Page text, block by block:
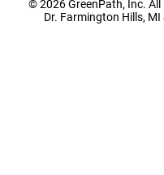
© 2026 GreenPath, Inc.
Dr. Farmington Hills,